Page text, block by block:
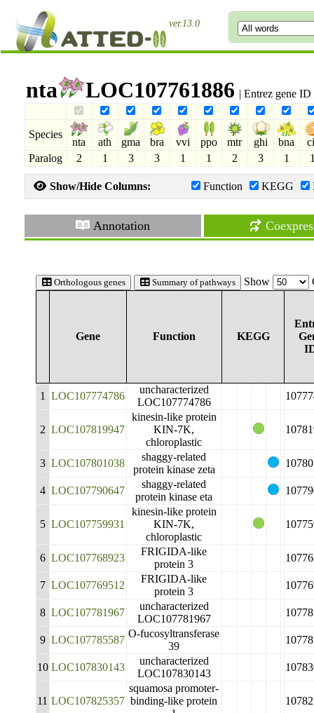
ver.13.0
nta LOC107761886 | Entrez gene
Species
nta ath gma bra vvi ppo mtr ghi bna
Paralog
2 1 3 3 1 1 2 3 1
Show/Hide Columns: Function KEGG
Annotation
Orthologous genes Summary of pathways Show
Gene Function KEGG
1 LOC107774786
uncharacterized
LOC107774786
2 LOC107819947
kinesin-like protein
KIN-7K,
chloroplastic
3 LOC107801038
shaggy-related
protein kinase zeta
4 LOC107790647
shaggy-related
protein kinase eta
5 LOC107759931
kinesin-like protein
KIN-7K,
chloroplastic
6 LOC107768923
FRIGIDA-like
protein 3
7 LOC107769512
FRIGIDA-like
protein 3
8 LOC107781967
uncharacterized
LOC107781967
9 LOC107785587
O-fucosyltransferase
39
10 LOC107830143
uncharacterized
LOC107830143
11 LOC107825357
squamosa promoter-
binding-like protein